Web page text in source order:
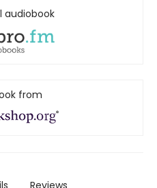
audiobook
from
Reviews